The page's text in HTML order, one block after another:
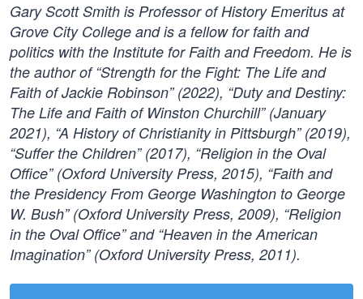
Gary Scott Smith is Professor of History Emeritus at
Grove City College and is a fellow for faith and
politics with the Institute for Faith and Freedom. He is
the author of “Strength for the Fight: The Life and
Faith of Jackie Robinson” (2022), “Duty and Destiny:
The Life and Faith of Winston Churchill” (January
2021), “A History of Christianity in Pittsburgh” (2019),
“Suffer the Children” (2017), “Religion in the Oval
Office” (Oxford University Press, 2015), “Faith and
the Presidency From George Washington to George
W. Bush” (Oxford University Press, 2009), “Religion
in the Oval Office” and “Heaven in the American
Imagination” (Oxford University Press, 2011).